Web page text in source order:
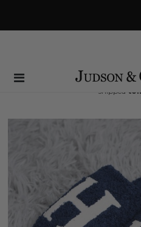
Same Day
(Order within29 hrs and
shipped